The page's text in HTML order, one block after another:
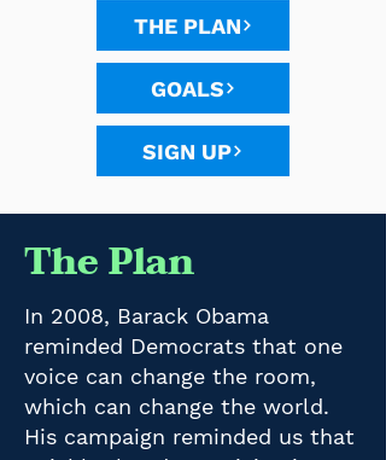
THE PLAN
GOALS
SIGN UP
The Plan
In 2008, Barack Obama
reminded Democrats that one
voice can change the room,
which can change the world.
His campaign reminded us that